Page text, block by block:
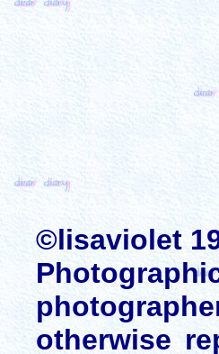
©lisaviolet
otherwise